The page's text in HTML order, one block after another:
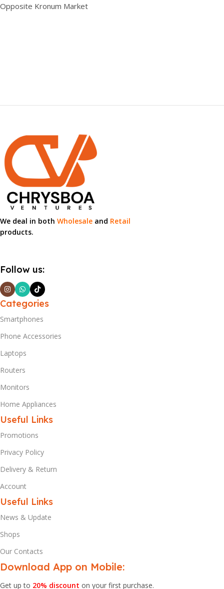
Opposite Kronum Market
We deal in both Wholesale and Retail
products.
Follow us:
Categories
Smartphones
Phone Accessories
Laptops
Routers
Monitors
Home Appliances
Useful Links
Promotions
Privacy Policy
Delivery & Return
Account
Useful Links
News & Update
Shops
Our Contacts
Download App on Mobile:
Get up to 20% discount on your first purchase.